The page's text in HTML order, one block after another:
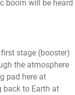
boom will be heard
stage (booster)
the atmosphere
pad here at
back to Earth at